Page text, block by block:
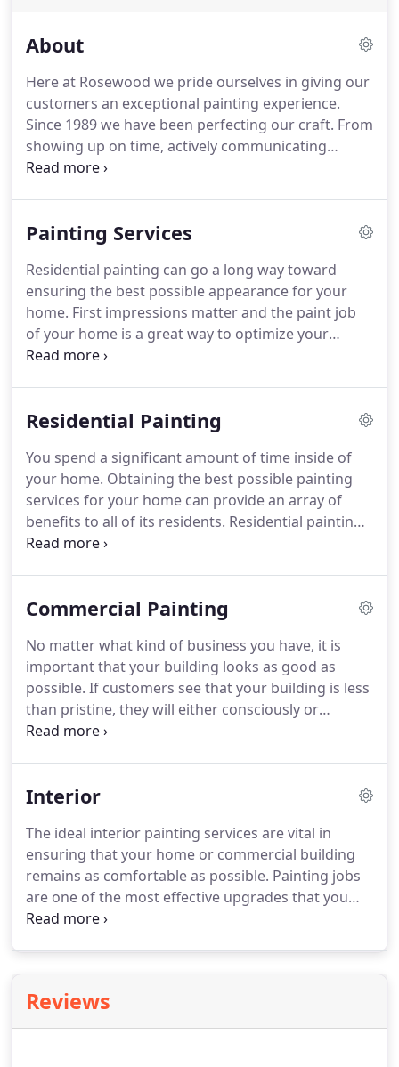
About
Here at Rosewood we pride ourselves in giving our
customers an exceptional painting experience.
Since 1989 we have been perfecting our craft. From
showing up on time, actively communicating
throughout the job, and cleaning up after
repaints, Rosewood Painting focuses on painting
commercial projects.
Painting Services
Residential painting can go a long way toward
ensuring the best possible appearance for your
home. First impressions matter and the paint job
of your home is a great way to optimize your
home's appearance. We offer excellent residential
Residential Painting
You spend a significant amount of time inside of
your home. Obtaining the best possible painting
services for your home can provide an array of
benefits to all of its residents. Residential painting
can ensure that your home looks as good as
ensure that you obtain the ideal paint job for both
Commercial Painting
No matter what kind of business you have, it is
important that your building looks as good as
possible. If customers see that your building is less
than pristine, they will either consciously or
subconsciously assume that your services and
chipping and fading of paint that comes over time.
Interior
The ideal interior painting services are vital in
ensuring that your home or commercial building
remains as comfortable as possible. Painting jobs
are one of the most effective upgrades that you
can make to your home, as they are relatively
Reviews